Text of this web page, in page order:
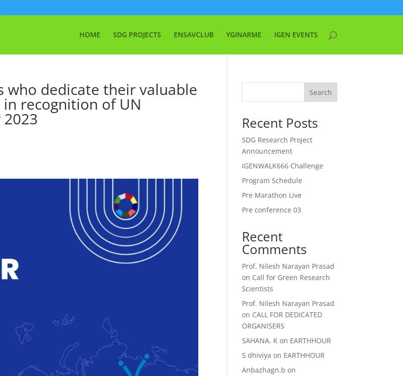
HOME SDG PROJECTS ENSAVCLUB YGINARME IGEN EVENTS
dedicate their valuable
recognition of UN
Search
Recent Posts
SDG Research Project
Announcement
IGENWALK666 Challenge
Program Schedule
Pre Marathon Live
Pre conference 03
Recent
Comments
Prof. Nilesh Narayan Prasad
on Call for Green Research
Scientists
Prof. Nilesh Narayan Prasad
on CALL FOR DEDICATED
ORGANISERS
SAHANA. K on EARTHHOUR
S dhiviya on EARTHHOUR
Anbazhagn.b on